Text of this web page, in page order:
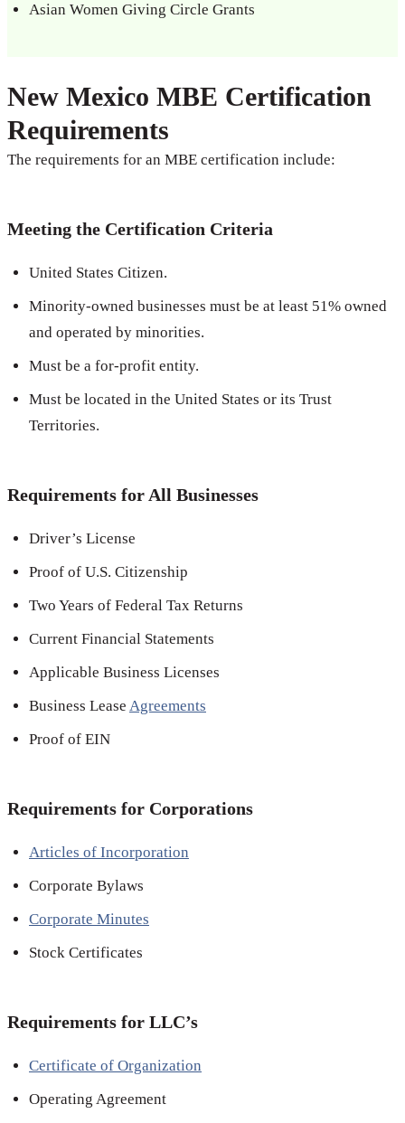
Asian Women Giving Circle Grants
New Mexico MBE Certification
Requirements
The requirements for an MBE certification include:
Meeting the Certification Criteria
United States Citizen.
Minority-owned businesses must be at least 51% owned
and operated by minorities.
Must be a for-profit entity.
Must be located in the United States or its Trust
Territories.
Requirements for All Businesses
Driver’s License
Proof of U.S. Citizenship
Two Years of Federal Tax Returns
Current Financial Statements
Applicable Business Licenses
Business Lease Agreements
Proof of EIN
Requirements for Corporations
Articles of Incorporation
Corporate Bylaws
Corporate Minutes
Stock Certificates
Requirements for LLC’s
Certificate of Organization
Operating Agreement